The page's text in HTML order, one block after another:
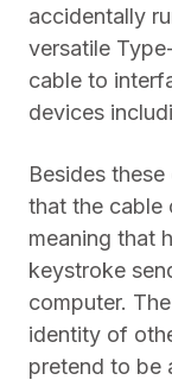
accidentally
versatile
cable to
devices
Besides
that the cable
meaning that
keystroke
computer.
identity of
pretend to be